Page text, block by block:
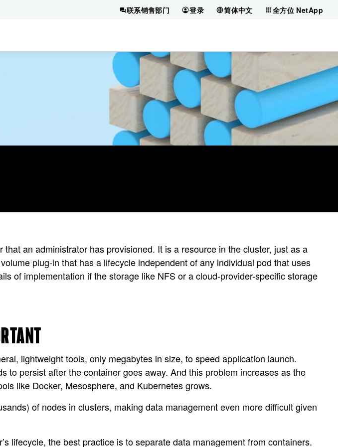
联系销售部门 登录 简体中文 全方位 NetApp
an administrator has provisioned. It is a resource in the cluster, just as a
plug-in that has a lifecycle independent of any individual pod that uses
of implementation if the storage like NFS or a cloud-provider-specific storage
lightweight tools, only megabytes in size, to speed application launch.
to persist after the container goes away. And this problem increases as the
like Docker, Mesosphere, and Kubernetes grows.
of nodes in clusters, making data management even more difficult given
lifecycle, the best practice is to separate data management from containers.